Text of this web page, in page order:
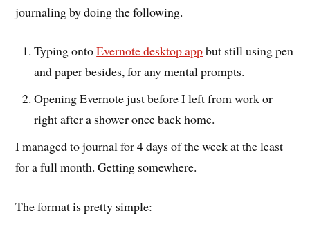
journaling by doing the following.
Typing ontoEvernote desktop appbut still using pen
and paper besides, for any mental prompts.
Opening Evernote just before I left from work or
right after a shower once back home.
I managed to journal for 4 days of the week at the least
for a full month. Getting somewhere.
The format is pretty simple: